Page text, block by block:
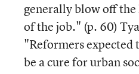
generally blow off the
of the job." (p. 60)
"Reformers expected
be a cure for urban